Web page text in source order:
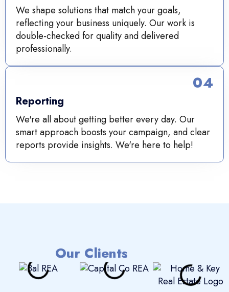
We shape solutions that match your goals,
reflecting your business uniquely. Our work is
double-checked for quality and delivered
professionally.
Reporting
We're all about getting better every day. Our
smart approach boosts your campaign, and clear
reports provide insights. We're here to help!
04
Our Clients